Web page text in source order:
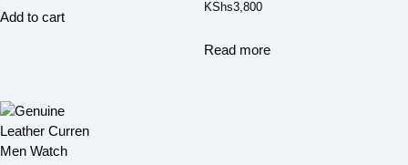
Add to cart
KShs3,800
Read more